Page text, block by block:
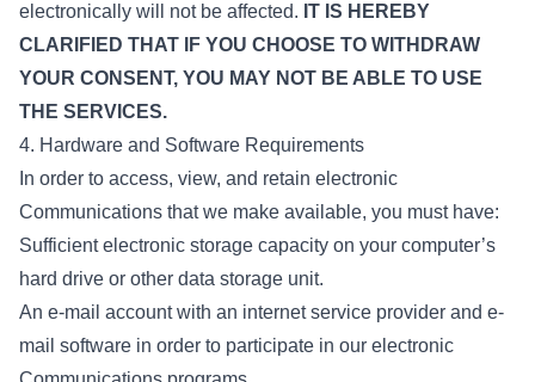
electronically will not be affected. IT IS HEREBY
CLARIFIED THAT IF YOU CHOOSE TO WITHDRAW
YOUR CONSENT, YOU MAY NOT BE ABLE TO USE
THE SERVICES.
4. Hardware and Software Requirements
In order to access, view, and retain electronic
Communications that we make available, you must have:
Sufficient electronic storage capacity on your computer’s
hard drive or other data storage unit.
An e-mail account with an internet service provider and e-
mail software in order to participate in our electronic